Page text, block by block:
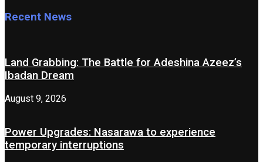
Recent News
Land Grabbing: The Battle for Adeshina Azeez’s
Ibadan Dream
August 9, 2026
Power Upgrades: Nasarawa to experience
temporary interruptions